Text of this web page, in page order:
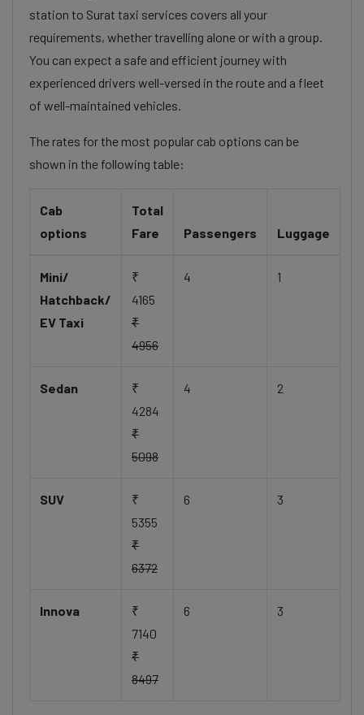
station to Surat taxi services covers all your
requirements, whether travelling alone or with a group.
You can expect a safe and efficient journey with
experienced drivers well-versed in the route and a fleet
of well-maintained vehicles.
The rates for the most popular cab options can be
shown in the following table:
Cab
options
Total
Fare
Passengers Luggage
Mini/
Hatchback/
EV Taxi
₹
4165
₹
4956
4 1
Sedan
₹
4284
₹
5098
4 2
SUV
₹
5355
₹
6372
6 3
Innova
₹
7140
₹
8497
6 3